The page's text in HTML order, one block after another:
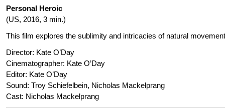
Personal Heroic
(US, 2016, 3 min.)
This film explores the sublimity and intricacies of natural
Director: Kate O’Day
Cinematographer: Kate O’Day
Editor: Kate O’Day
Sound: Troy Schiefelbein, Nicholas Mackelprang
Cast: Nicholas Mackelprang